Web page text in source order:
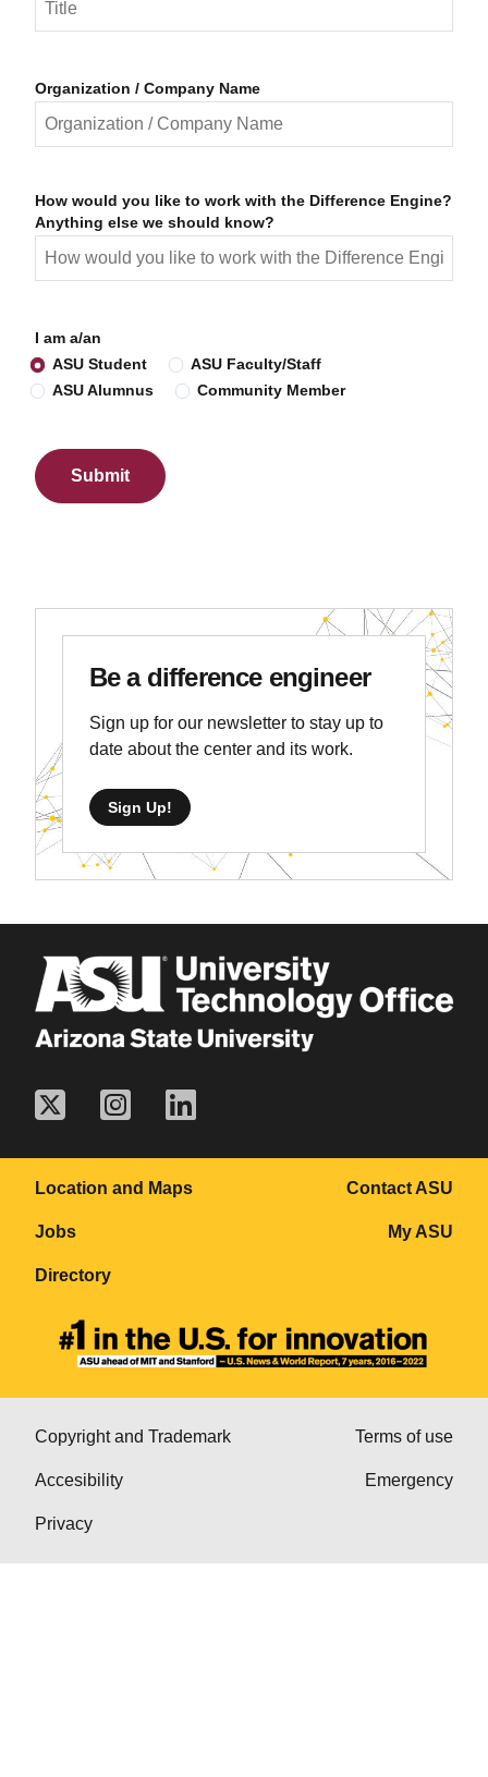
Organization / Company Name
How would you like to work with the Difference Engine?
Anything else we should know?
I am a/an
ASU Student
ASU Faculty/Staff
ASU Alumnus
Community Member
Be a difference engineer
Sign up for our newsletter to stay up to
date about the center and its work.
Sign Up!
Location and Maps
Jobs
Directory
Contact ASU
My ASU
Copyright and Trademark
Accesibility
Privacy
Terms of use
Emergency